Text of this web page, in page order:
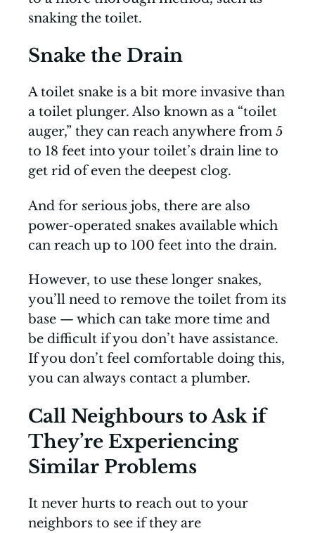
snaking the toilet.
Snake the Drain
A toilet snake is a bit more invasive than
a toilet plunger. Also known as a “toilet
auger,” they can reach anywhere from 5
to 18 feet into your toilet’s drain line to
get rid of even the deepest clog.
And for serious jobs, there are also
power-operated snakes available which
can reach up to 100 feet into the drain.
However, to use these longer snakes,
you’ll need to remove the toilet from its
base — which can take more time and
be difficult if you don’t have assistance.
If you don’t feel comfortable doing this,
you can always contact a plumber.
Call Neighbours to Ask if
They’re Experiencing
Similar Problems
It never hurts to reach out to your
neighbors to see if they are